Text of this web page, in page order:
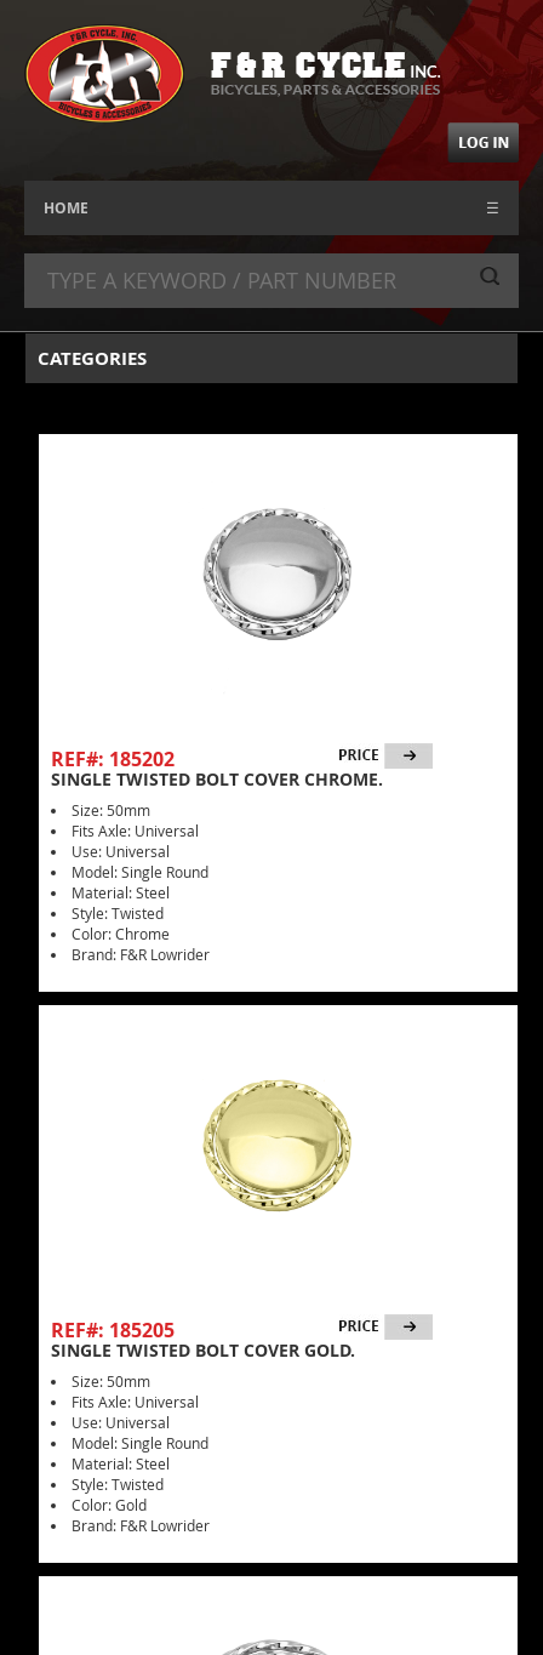
HOME ☰
CATEGORIES
REF#: 185202
SINGLE TWISTED BOLT COVER CHROME.
Size: 50mm
Fits Axle: Universal
Use: Universal
Model: Single Round
Material: Steel
Style: Twisted
Color: Chrome
Brand: F&R Lowrider
REF#: 185205
SINGLE TWISTED BOLT COVER GOLD.
Size: 50mm
Fits Axle: Universal
Use: Universal
Model: Single Round
Material: Steel
Style: Twisted
Color: Gold
Brand: F&R Lowrider